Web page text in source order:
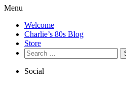
Menu
Welcome
Charlie’s 80s Blog
Store
Search
for:
Social